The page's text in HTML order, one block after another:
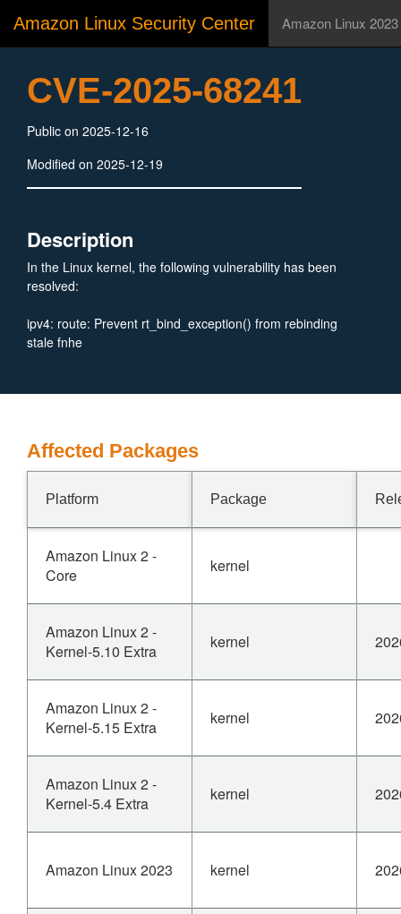
Amazon Linux Security Center Amazon Linux 2023
CVE-2025-68241
Public on 2025-12-16
Modified on 2025-12-19
Description
In the Linux kernel, the following vulnerability has been
resolved:
ipv4: route: Prevent rt_bind_exception() from rebinding
stale fnhe
Affected Packages
Platform Package
Amazon Linux 2 -
Core
kernel
Amazon Linux 2 -
Kernel-5.10 Extra
kernel
Amazon Linux 2 -
Kernel-5.15 Extra
kernel
Amazon Linux 2 -
Kernel-5.4 Extra
kernel
Amazon Linux 2023 kernel